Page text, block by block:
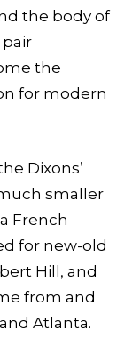
the body of
the
for modern
Dixons’
smaller
French
for new-old
Hill, and
from and
Atlanta.